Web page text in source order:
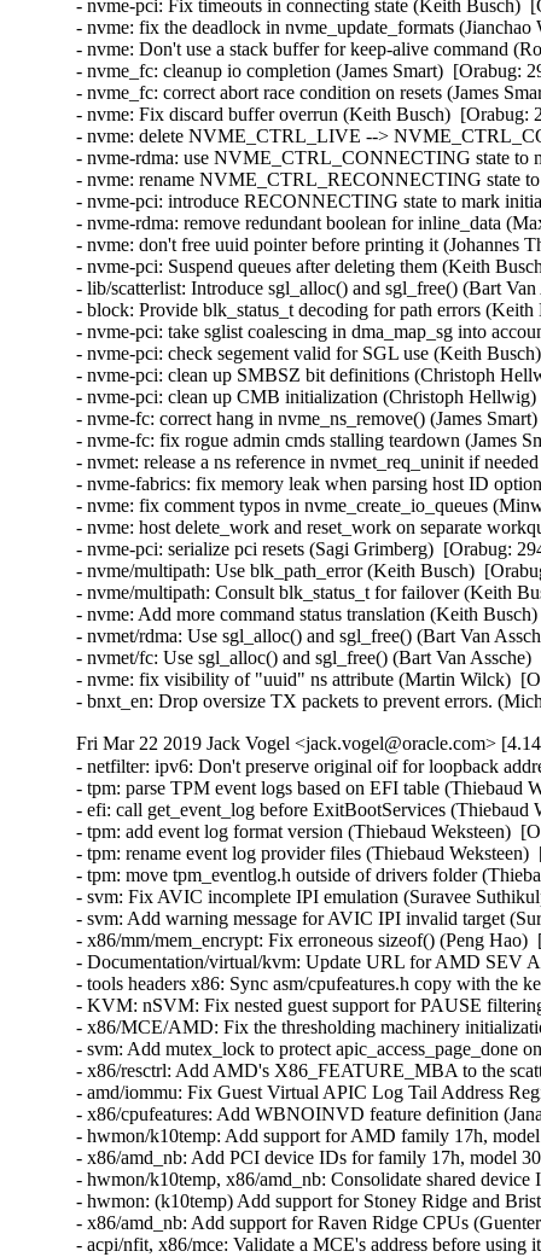
Fri Mar 22 2019 Jack Vogel <jack.vogel@oracle.com>
- netfilter: ipv6: Don't preserve original oif for loopback address (Eli Cooper)   
- tpm: parse TPM event logs based on EFI table (Thiebaud Weksteen)  [Orabug: 29503600]  
- efi: call get_event_log before ExitBootServices (Thiebaud Weksteen)  [Orabug: 29503600]  
- tpm: add event log format version (Thiebaud Weksteen)  [Orabug: 29503600]  
- tpm: rename event log provider files (Thiebaud Weksteen)  [Orabug: 29503600]  
- tpm: move tpm_eventlog.h outside of drivers folder (Thiebaud Weksteen)  [Orabug: 29503600]  
- svm: Fix AVIC incomplete IPI emulation (Suravee Suthikulpanit)  [Orabug: 29338530]  
- svm: Add warning message for AVIC IPI invalid target (Suravee Suthikulpanit)  [Orabug: 29338530]  
- x86/mm/mem_encrypt: Fix erroneous sizeof() (Peng Hao)  [Orabug: 29338530]  
- Documentation/virtual/kvm: Update URL for AMD SEV API specification (Christophe de Dinechin)  [Orabug: 29338530]  
- tools headers x86: Sync asm/cpufeatures.h copy with the kernel sources (Arnaldo Carvalho de Melo)  [Orabug: 29338530]  
- KVM: nSVM: Fix nested guest support for PAUSE filtering. (Tambe, William)  [Orabug: 29338530]  
- x86/MCE/AMD: Fix the thresholding machinery initialization order (Borislav Petkov)  [Orabug: 29338530]  
- svm: Add mutex_lock to protect apic_access_page_done on AMD systems (Wei Wang)  [Orabug: 29338530]  
- x86/resctrl: Add AMD's X86_FEATURE_MBA to the scattered CPUID features (Sherry Hurwitz)  [Orabug: 29338530]  
- amd/iommu: Fix Guest Virtual APIC Log Tail Address Register (Filippo Sironi)  [Orabug: 29338530]  
- x86/cpufeatures: Add WBNOINVD feature definition (Janakarajan Natarajan)  [Orabug: 29338530]  
- hwmon/k10temp: Add support for AMD family 17h, model 30h CPUs (Woods, Brian)  [Orabug: 29338530]  
- x86/amd_nb: Add PCI device IDs for family 17h, model 30h (Woods, Brian)  [Orabug: 29338530]  
- hwmon/k10temp, x86/amd_nb: Consolidate shared device IDs (Woods, Brian)  [Orabug: 29338530]  
- hwmon: (k10temp) Add support for Stoney Ridge and Bristol Ridge CPUs (Guenter Roeck)  [Orabug: 29338530]  
- x86/amd_nb: Add support for Raven Ridge CPUs (Guenter Roeck)  [Orabug: 29338530]  
- acpi/nfit, x86/mce: Validate a MCE's address before using it (Vishal Verma)  [Orabug: 29338530]  
- acpi/nfit, x86/mce: Handle only uncorrectable machine checks (Vishal Verma)  [Orabug: 29338530]  
- resource: Clean it up a bit (Borislav Petkov)  [Orabug: 29338530]  
- resource: Fix find_next_iomem_res() iteration issue (Bjorn Helgaas)  [Orabug: 29338530]  
- resource: Include resource end in walk_*() interfaces (Bjorn Helgaas)  [Orabug: 29338530]  
- crypto: ccp - Remove forward declaration (Nathan Chancellor)  [Orabug: 29338530]  
- arm64: dts: amd: Fix SPI bus warnings (Rob Herring)  [Orabug: 29338530]  
- crypto: ccp - Remove VLA usage of skcipher (Kees Cook)  [Orabug: 29338530]  
- crypto: skcipher - Introduce crypto_sync_skcipher (Kees Cook)  [Orabug: 29338530]  
- crypto: skcipher - prevent using skciphers without setting key (Eric Biggers)  [Orabug: 29338530]  
- x86/boot: Fix kexec booting failure in the SEV bit detection code (Kairui Song)  [Orabug: 29338530]  
- crypto: ccp - Fix static checker warning (Janakarajan Natarajan)  [Orabug: 29338530]  
- crypto: ccp - Check for NULL PSP pointer at module unload (Tom Lendacky)  [Orabug: 29338530]  
- iommu/amd: Add basic debugfs infrastructure for AMD IOMMU (Gary R Hook)  [Orabug: 29338530]  
- iommu: Enable debugfs exposure of IOMMU driver internals (Gary R Hook)  [Orabug: 29338530]  
- x86/bugs: Update when to check for the LS_CFG SSBD mitigation (Tom Lendacky)  [Orabug: 29338530]  
- x86/mm: Decouple dynamic __PHYSICAL_MASK from AMD SME (Kirill A. Shutemov)  [Orabug: 29338530]  
- init/main.c: include <linux/mem_encrypt.h> (Mathieu Malaterre)  [Orabug: 29338530]  
- x86/MCE/AMD: Read MCx_MISC block addresses on any CPU (Borislav Petkov)  [Orabug: 29338530]  
- iommu/amd: Fix grammar of comments (Anna-Maria Gleixner)  [Orabug: 29338530]  
- efi: Decode IA32/X64 Context Info structure (Yazen Ghannam)  [Orabug: 29338530]  
- efi: Decode IA32/X64 MS Check structure (Yazen Ghannam)  [Orabug: 29338530]  
- efi: Decode additional IA32/X64 Bus Check fields (Yazen Ghannam)  [Orabug: 29338530]  
- efi: Decode IA32/X64 Cache, TLB, and Bus Check structures (Yazen Ghannam)  [Orabug: 29338530]  
- efi: Decode UEFI-defined IA32/X64 Error Structure GUIDs (Yazen Ghannam)  [Orabug: 29338530]  
- efi: Decode IA32/X64 Processor Error Info Structure (Yazen Ghannam)  [Orabug: 29338530]  
- efi: Decode IA32/X64 Processor Error Section (Yazen Ghannam)  [Orabug: 29338530]  
- efi: Move ARM CPER code to new file (Tyler Baicar)  [Orabug: 29338530]  
- efi: Fix IA32/X64 Processor Error Record definition (Yazen Ghannam)  [Orabug: 29338530]  
- iommu/amd: Update logging information for new event type (Gary R Hook)  [Orabug: 29338530]  
- iommu/amd: Update the PASID information printed to the system log (Gary R Hook)  [Orabug: 29338530]  
- x86/boot: Fix SEV boot failure from change to __PHYSICAL_MASK_SHIFT (Tom Lendacky)  [Orabug: 29338530]  
- crypto: doc - Document remaining members in struct crypto_alg (Gary R Hook)  [Orabug: 29338530]  
- vfio/type1: Adopt fast IOTLB flush interface when unmap IOVAs (Suravee Suthikulpanit)  [Orabug: 29338530]  
- crypto: ccp - Validate buffer lengths for copy operations (Gary R Hook)  [Orabug: 29338530]  
- crypto: ccp - Use memdup_user() rather than duplicating its implementation (Markus Elfring)  [Orabug: 29338530]  
- iommu/amd: Use dev_err to send events to the system log (Gary R Hook)  [Orabug: 29338530]  
- iommu/amd: Add support for fast IOTLB flushing (Suravee Suthikulpanit)  [Orabug: 29338530]  
- crypto: ccp - Fill the result buffer only on digest, finup, and final ops (Gary R Hook)  [Orabug: 29338530]  
- crypto: ccp - add check to get PSP master only when PSP is detected (Brijesh Singh)  [Orabug: 29338530]  
- x86/mm/sme: Disable stack protection for mem_encrypt_identity.c (Tom Lendacky)  [Orabug: 29338530]  
- iommu: Do not return error code for APIs with size_t return type (Suravee Suthikulpanit)  [Orabug: 29338530]  
- x86/mm/encrypt: Simplify sme_pgtable_calc() (Kirill A. Shutemov)  [Orabug: 29338530]  
- x86/mm/encrypt: Simplify sme_populate_pgd() and sme_populate_pgd_large() (Kirill A. Shutemov)  [Orabug: 29338530]  
- x86/mm/encrypt: Move page table helpers into separate translation unit (Kirill A. Shutemov)  [Orabug: 29338530]  
- ACPI / processor: Set default C1 idle state description (Yazen Ghannam)  [Orabug: 29338530]  
- iommu/amd: Deprecate pci_get_bus_and_slot() (Sinan Kaya)  [Orabug: 29338530]  
- hwrng: core - Clean up RNG list when last hwrng is unregistered (Gary R Hook)  [Orabug: 29338530]  
- hwrng: core - Reset user selected rng by writing "" to rng_current (PrasannaKumar Muralidharan)  [Orabug: 29338530]  
- iommu/amd: Set the device table entry PPR bit for IOMMU V2 devices (Gary R Hook)  [Orabug: 29338530]  
- iommu/amd - Record more information about unknown events (Gary R Hook)  [Orabug: 29338530]  
- x86/MCE: Make correctable error detection look at the Deferred bit (Yazen Ghannam)  [Orabug: 29338530]  
- x86/mce/AMD: Don't set DEF_INT_TYPE in MSR_CU_DEF_ERR on SMCA systems (Yazen Ghannam)  [Orabug: 29338530]  
- mm/mmu_notifier: avoid call to invalidate_range() in range_end() (Jérôme Glisse)  [Orabug: 29338530]  
- Documentation/x86: Add AMD Secure Encrypted Virtualization (SEV) description (Brijesh Singh)  [Orabug: 29338530]  
- x86/MCE/AMD: Fix mce_severity_amd_smca() signature (Yazen Ghannam)  [Orabug: 29338530]  
- crypto: ccp - use -ENOSPC for transient busy indication